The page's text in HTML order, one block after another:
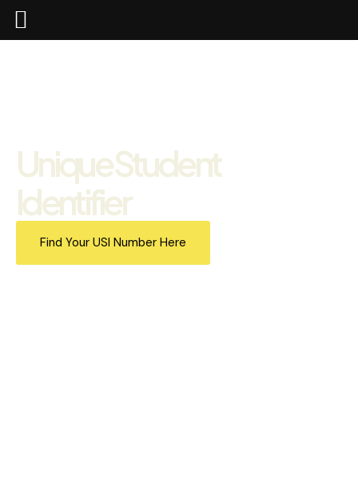
Unique Student
Identifier
Find Your USI Number Here